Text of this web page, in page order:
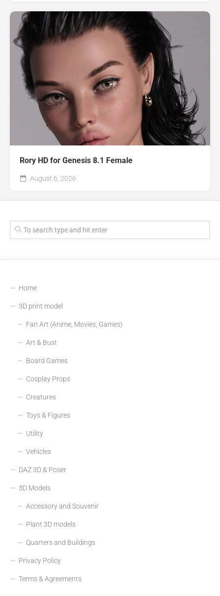
Rory HD for Genesis 8.1 Female
August 6, 2026
Home
3D print model
Fan Art (Anime, Movies, Games)
Art & Bust
Board Games
Cosplay Props
Creatures
Toys & Figures
Utility
Vehicles
DAZ 3D & Poser
3D Models
Accessory and Souvenir
Plant 3D models
Quarters and Buildings
Privacy Policy
Terms & Agreements